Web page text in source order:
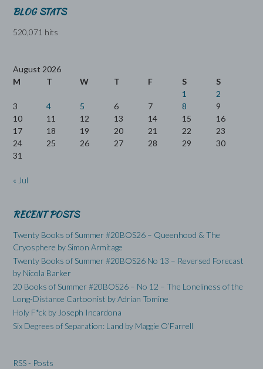
BLOG STATS
520,071 hits
August 2026
M
T W T F S
S
1
2
3
4 5 6 7 8
9
10
11 12 13 14 15
16
17
18 19 20 21 22
23
24
25 26 27 28 29
30
31
« Jul
RECENT POSTS
Twenty Books of Summer #20BOS26 – Queenhood & The
Cryosphere by Simon Armitage
Twenty Books of Summer #20BOS26 No 13 – Reversed Forecast
by Nicola Barker
20 Books of Summer #20BOS26 – No 12 – The Loneliness of the
Long-Distance Cartoonist by Adrian Tomine
Holy F*ck by Joseph Incardona
Six Degrees of Separation: Land by Maggie O’Farrell
RSS - Posts